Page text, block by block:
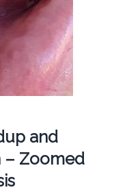
and
– Zoomed